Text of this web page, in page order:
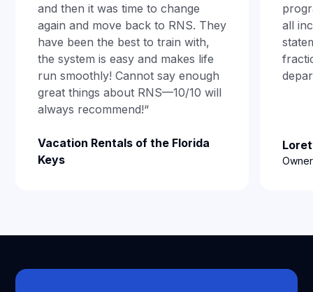
and then it was time to change
again and move back to RNS. They
have been the best to train with,
the system is easy and makes life
run smoothly! Cannot say enough
great things about RNS—10/10 will
always recommend!“
Vacation Rentals of the Florida
Keys
all